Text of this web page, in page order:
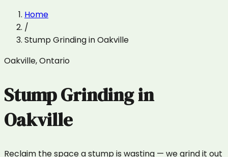
Home
/
Stump GrindinginOakville
Oakville,Ontario
Stump Grindingin
Oakville
Reclaim the space a stump is wasting — we grind it out